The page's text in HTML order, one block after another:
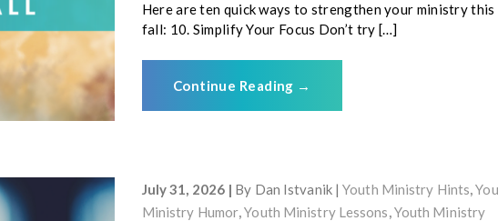
Here are ten quick ways to strengthen your ministry this
fall: 10. Simplify Your Focus Don’t try […]
Continue Reading →
July 31, 2026 By Dan Istvanik Youth Ministry Hints,
Ministry Humor,Youth Ministry Lessons,Youth Ministry